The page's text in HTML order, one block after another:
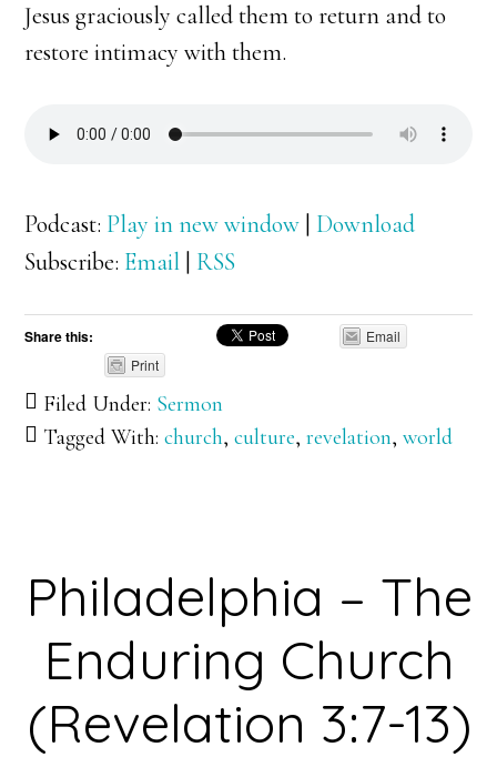
Jesus graciously called them to return and to
restore intimacy with them.
Podcast: Play in new window | Download
Subscribe: Email | RSS
Share this:
Email
Print
Filed Under: Sermon
Tagged With:church,culture,revelation,world
Philadelphia – The
Enduring Church
(Revelation 3:7-13)